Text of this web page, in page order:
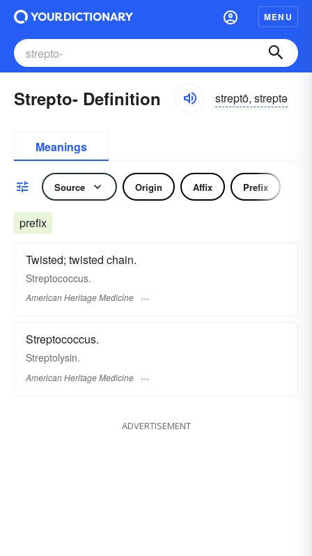
MENU
Strepto- Definition streptō, streptə
Meanings
Source Origin Affix Prefix
prefix
Twisted; twisted chain.
Streptococcus.
American Heritage Medicine
Streptococcus.
Streptolysin.
American Heritage Medicine
ADVERTISEMENT